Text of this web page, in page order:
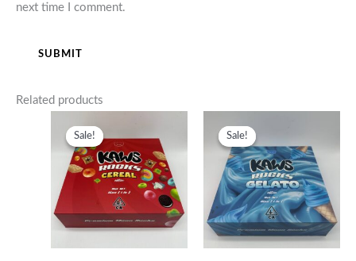
next time I comment.
Related products
Sale!
Sale!
$380.00
through
$620.00
Sale!
Sale!
$380.00
through
$650.00